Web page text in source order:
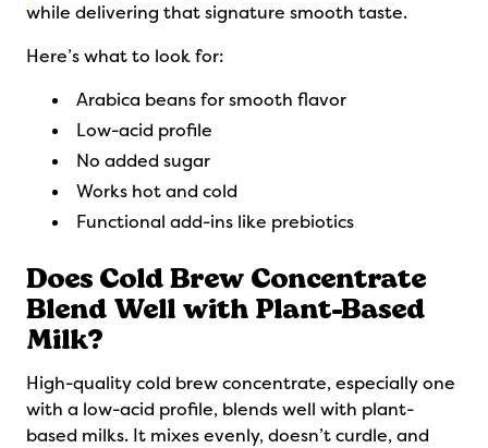
while delivering that signature smooth taste.
Here’s what to look for:
Arabica beans for smooth flavor
Low-acid profile
No added sugar
Works hot and cold
Functional add-ins like prebiotics
Does Cold Brew Concentrate
Blend Well with Plant-Based
Milk?
High-quality cold brew concentrate, especially one
with a low-acid profile, blends well with plant-
based milks. It mixes evenly, doesn’t curdle, and